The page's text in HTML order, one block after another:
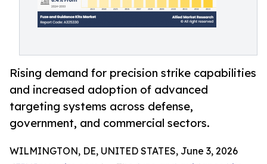
Rising demand for precision strike capabilities
and increased adoption of advanced
targeting systems across defense,
government, and commercial sectors.
WILMINGTON, DE, UNITED STATES, June 3, 2026